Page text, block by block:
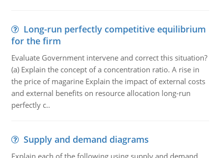
Long-run perfectly competitive equilibrium
for the firm
Evaluate Government intervene and correct this situation?
(a) Explain the concept of a concentration ratio. A rise in
the price of magarine Explain the impact of external costs
and external benefits on resource allocation long-run
perfectly c..
Supply and demand diagrams
Explain each of the following using supply and demand